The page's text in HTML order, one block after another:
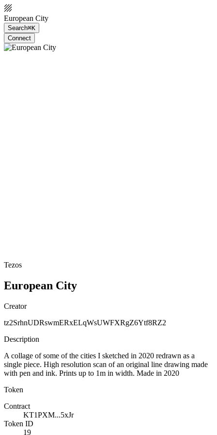
European City
Search⌘K
Connect
Tezos
European City
Creator
tz2SrhnUDRswmERxELqWsUWFXRgZ6Ytf8RZ2
Description
A collage of some of the cities I sketched in 2020 redrawn as a
single piece. High resolution scan of an original line drawing made
with pen and ink. Prints up to 1m in width. Made in 2020
Token
Contract
KT1PXM...5xJr
Token ID
19